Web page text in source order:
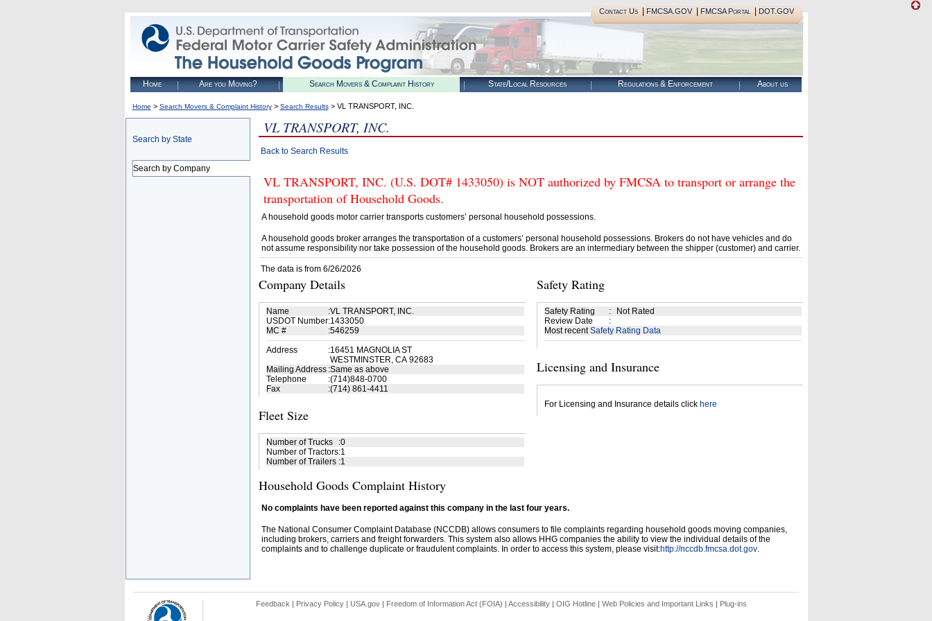
Contact Us| FMCSA.GOV| FMCSA Portal| DOT.GOV
Home Are you Moving? Search Movers & Complaint History State/Local Resources Regulations & Enforcement About us
Home > Search Movers & Complaint History> Search Results> VL TRANSPORT, INC.
Search by State
Search by Company
VL TRANSPORT, INC.
Back to Search Results
VL TRANSPORT, INC. (U.S. DOT# 1433050) is NOT authorized by FMCSA to transport or arrange the
transportation of Household Goods.
A household goods motor carrier transports customers’ personal household possessions.
A household goods broker arranges the transportation of a customers’ personal household possessions. Brokers do not have vehicles and do
not assume responsibility nor take possession of the household goods. Brokers are an intermediary between the shipper (customer) and carrier.
The data is from 6/26/2026
Company Details
Name :VL TRANSPORT, INC.
USDOT Number:1433050
MC #
:546259
Address
:16451 MAGNOLIA ST
WESTMINSTER, CA 92683
Mailing Address :Same as above
Telephone
:(714)848-0700
Fax
:(714) 861-4411
Fleet Size
Number of Trucks :0
Number of Tractors:1
Number of Trailers :1
Safety Rating
Safety Rating :
Not Rated
Review Date
:
Most recentSafety Rating Data
Licensing and Insurance
For Licensing and Insurance details click here
Household Goods Complaint History
No complaints have been reported against this company in the last four years.
The National Consumer Complaint Database (NCCDB) allows consumers to file complaints regarding household goods moving companies,
including brokers, carriers and freight forwarders. This system also allows HHG companies the ability to view the individual details of the
complaints and to challenge duplicate or fraudulent complaints. In order to access this system, please visit:http://nccdb.fmcsa.dot.gov.
Feedback | Privacy Policy| USA.gov| Freedom of Information Act (FOIA) | Accessibility| OIG Hotline | Web Policies and Important Links | Plug-ins